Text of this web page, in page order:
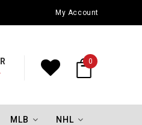
FlagsMy Account
0
MLB NHL